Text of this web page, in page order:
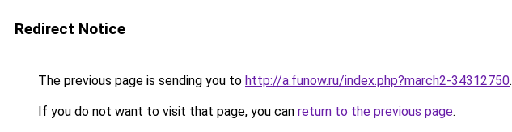
Redirect Notice
The previous page is sending you to http://a.funow.ru/index.php?march2-34312750.
If you do not want to visit that page, you can return to the previous page.